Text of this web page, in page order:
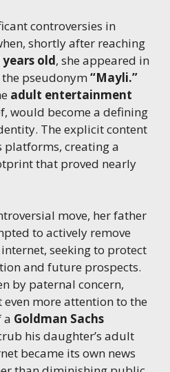
controversies in
shortly after reaching
years old, she appeared in
pseudonym “Mayli.”
adult entertainment
would become a defining
The explicit content
platforms, creating a
that proved nearly
move, her father
to actively remove
seeking to protect
and future prospects.
by paternal concern,
more attention to the
a Goldman Sachs
his daughter’s adult
became its own news